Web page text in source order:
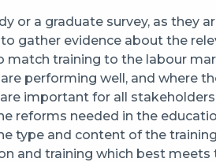
or a graduate survey, as they
gather evidence about the
match training to the labour
performing well, and where
important for all
reforms needed in the
type and content of the
and training which best